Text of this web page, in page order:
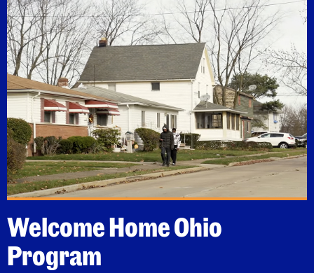
Welcome Home Ohio
Program